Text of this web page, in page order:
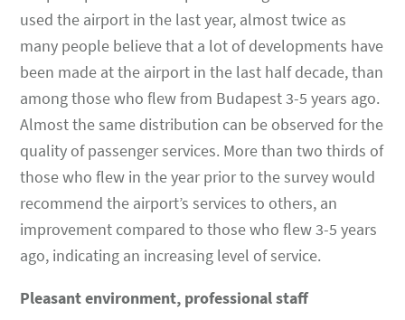
used the airport in the last year, almost twice as
many people believe that a lot of developments have
been made at the airport in the last half decade, than
among those who flew from Budapest 3-5 years ago.
Almost the same distribution can be observed for the
quality of passenger services. More than two thirds of
those who flew in the year prior to the survey would
recommend the airport’s services to others, an
improvement compared to those who flew 3-5 years
ago, indicating an increasing level of service.
Pleasant environment, professional staff